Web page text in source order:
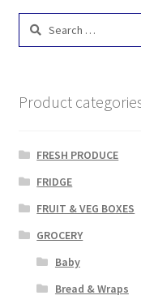
Search
Product
FRESH PRODUCE
FRIDGE
FRUIT & VEG BOXES
GROCERY
Baby
Bread & Wraps